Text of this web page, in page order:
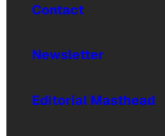
Contact
Newsletter
Editorial Masthead